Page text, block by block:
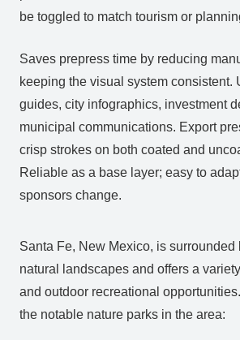
be toggled to match tourism or
Saves prepress time by reducing
keeping the visual system consistent.
guides, city infographics, investment
municipal communications. Export
crisp strokes on both coated and
Reliable as a base layer; easy to
sponsors change.
Santa Fe, New Mexico, is surrounded
natural landscapes and offers a
and outdoor recreational
the notable nature parks in the area: